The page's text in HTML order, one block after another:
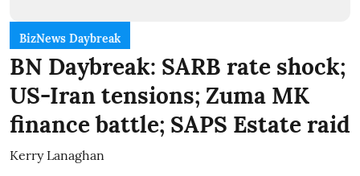
BizNews Daybreak
BN Daybreak: SARB rate shock;
US-Iran tensions; Zuma MK
finance battle; SAPS Estate raid
Kerry Lanaghan